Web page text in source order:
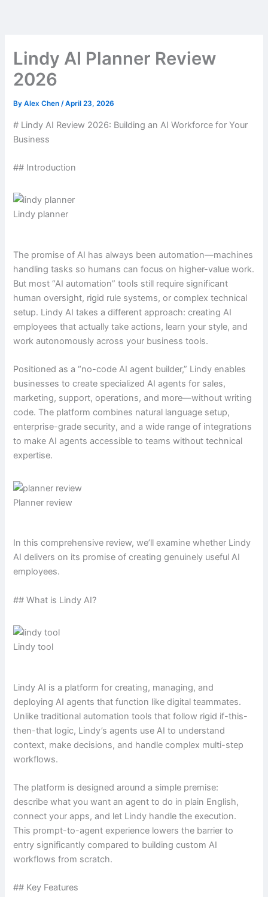
Lindy AI Planner Review
2026
ByAlex Chen/April 23, 2026
# Lindy AI Review 2026: Building an AI Workforce for Your
Business
## Introduction
Lindy planner
The promise of AI has always been automation—machines
handling tasks so humans can focus on higher-value work.
But most “AI automation” tools still require significant
human oversight, rigid rule systems, or complex technical
setup. Lindy AI takes a different approach: creating AI
employees that actually take actions, learn your style, and
work autonomously across your business tools.
Positioned as a “no-code AI agent builder,” Lindy enables
businesses to create specialized AI agents for sales,
marketing, support, operations, and more—without writing
code. The platform combines natural language setup,
enterprise-grade security, and a wide range of integrations
to make AI agents accessible to teams without technical
expertise.
Planner review
In this comprehensive review, we’ll examine whether Lindy
AI delivers on its promise of creating genuinely useful AI
employees.
## What is Lindy AI?
Lindy tool
Lindy AI is a platform for creating, managing, and
deploying AI agents that function like digital teammates.
Unlike traditional automation tools that follow rigid if-this-
then-that logic, Lindy’s agents use AI to understand
context, make decisions, and handle complex multi-step
workflows.
The platform is designed around a simple premise:
describe what you want an agent to do in plain English,
connect your apps, and let Lindy handle the execution.
This prompt-to-agent experience lowers the barrier to
entry significantly compared to building custom AI
workflows from scratch.
## Key Features